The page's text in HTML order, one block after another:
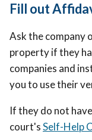
Fill out
Ask the company
property if they
companies and
you to use their
If they do not
court'sSelf-Help